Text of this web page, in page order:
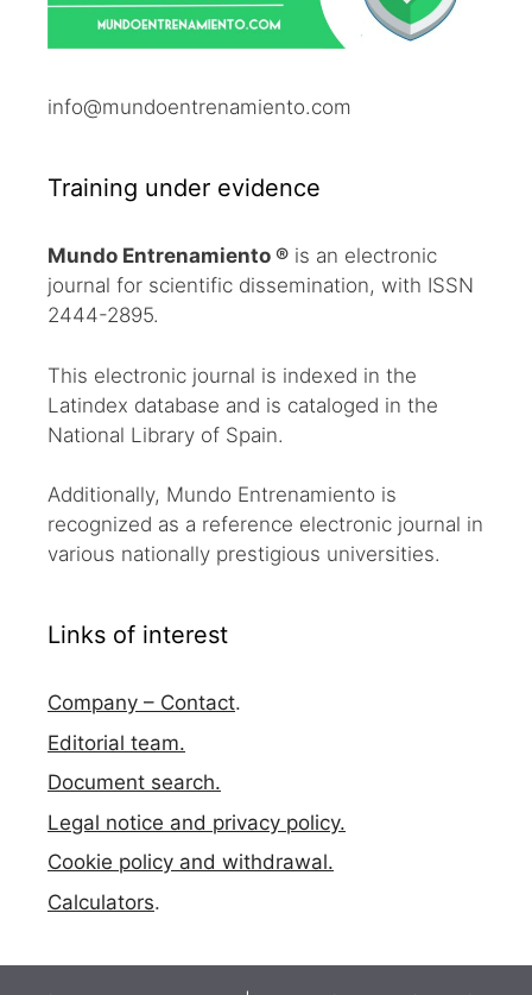
info@mundoentrenamiento.com
Training under evidence
Mundo Entrenamiento ® is an electronic
journal for scientific dissemination, with ISSN
2444-2895.
This electronic journal is indexed in the
Latindex database and is cataloged in the
National Library of Spain.
Additionally, Mundo Entrenamiento is
recognized as a reference electronic journal in
various nationally prestigious universities.
Links of interest
Company – Contact.
Editorial team.
Document search.
Legal notice and privacy policy.
Cookie policy and withdrawal.
Calculators.